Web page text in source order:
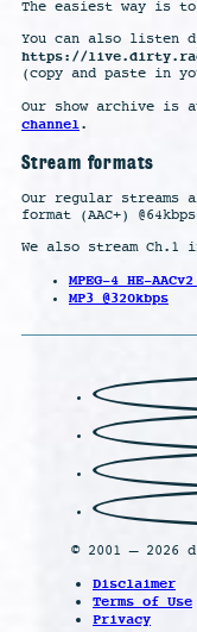
The easiest way is to
You can also listen
https://
(copy and paste in
Our show archive is
channel.
Stream formats
Our regular streams
format (AAC+)
We also stream
MPEG-4 HE-
MP3 @320kbps
© 2001 –
Disclaimer
Terms of Use
Privacy